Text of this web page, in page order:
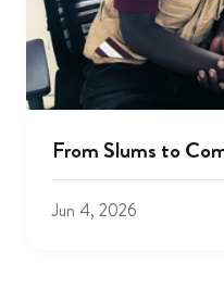
From Slums to
Jun 4, 2026